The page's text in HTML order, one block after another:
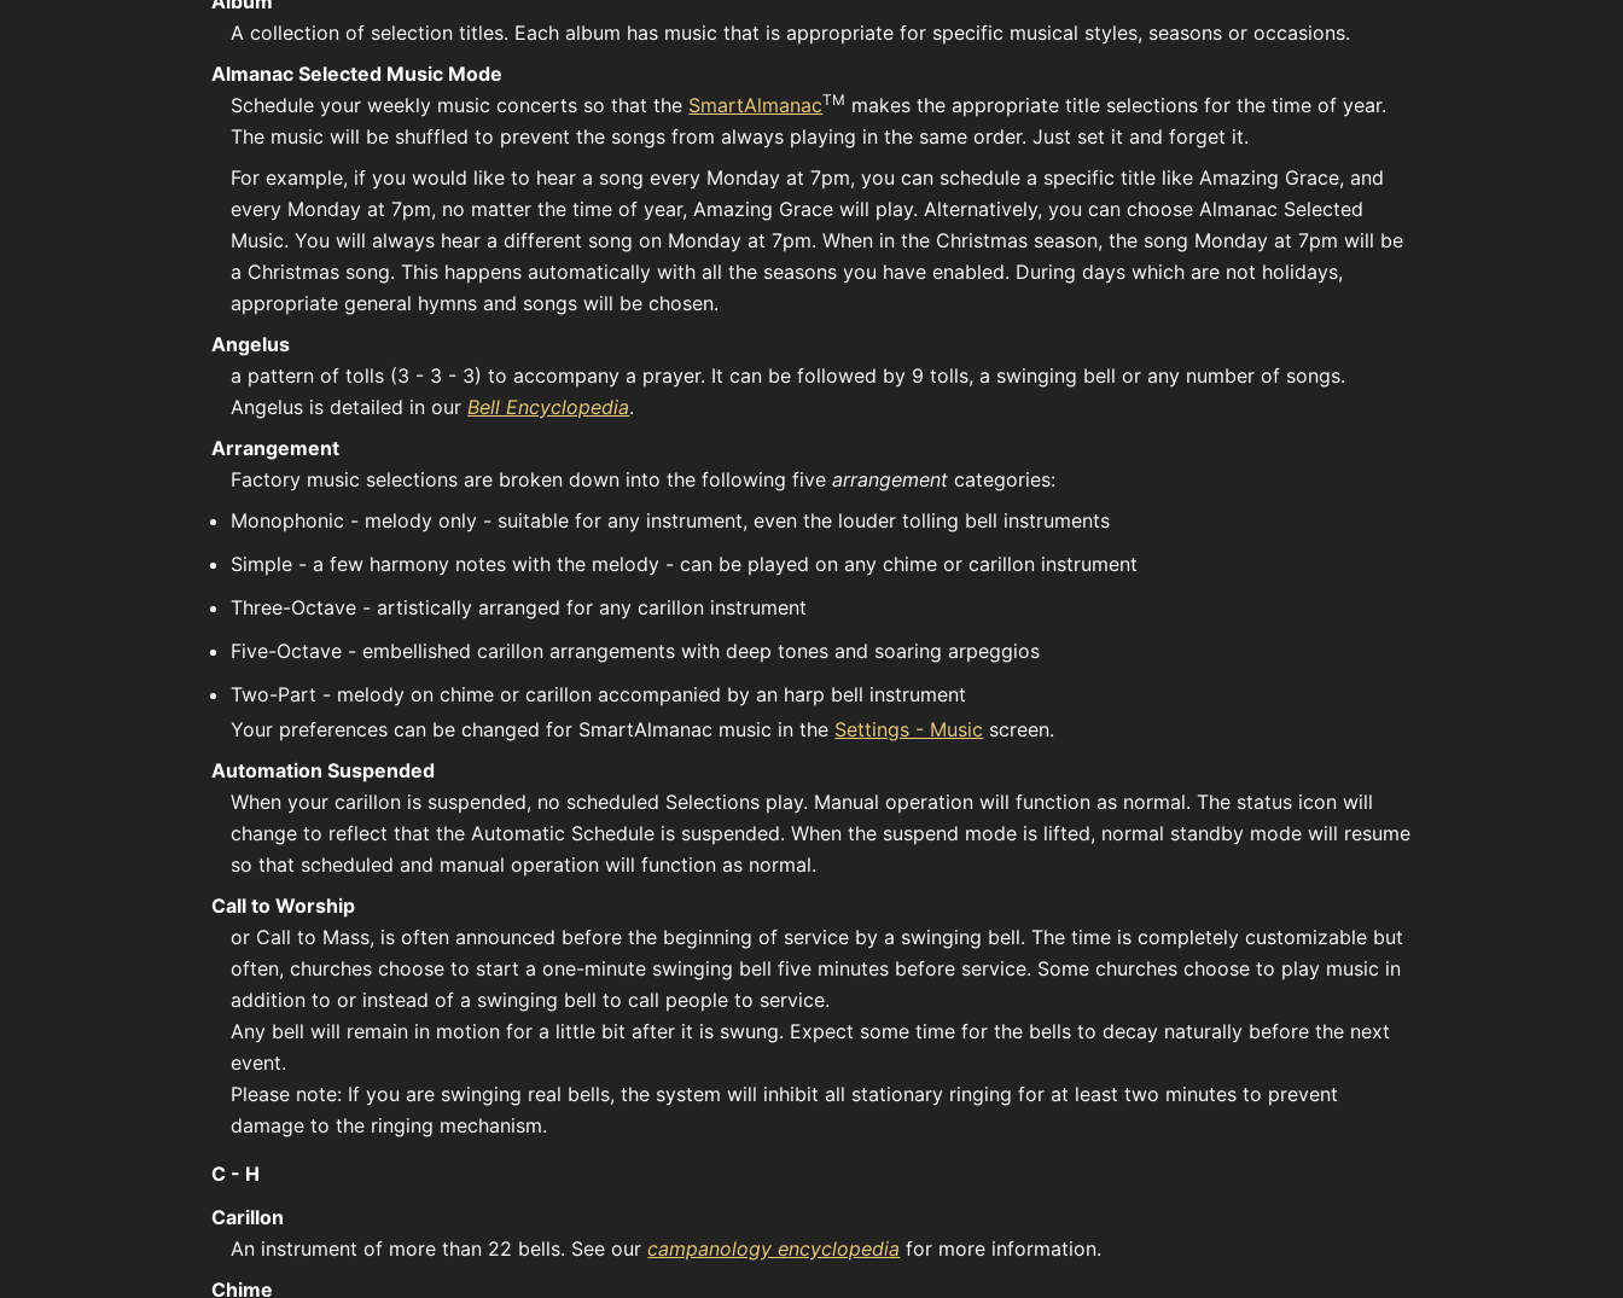
A collection of selection titles. Each album has music that is appropriate for specific musical styles, seasons or occasions.
Almanac Selected Music Mode
Schedule your weekly music concerts so that the SmartAlmanacTM makes the appropriate title selections for the time of year.
The music will be shuffled to prevent the songs from always playing in the same order. Just set it and forget it.
For example, if you would like to hear a song every Monday at 7pm, you can schedule a specific title like Amazing Grace, and
every Monday at 7pm, no matter the time of year, Amazing Grace will play. Alternatively, you can choose Almanac Selected
Music. You will always hear a different song on Monday at 7pm. When in the Christmas season, the song Monday at 7pm will be
a Christmas song. This happens automatically with all the seasons you have enabled. During days which are not holidays,
appropriate general hymns and songs will be chosen.
Angelus
a pattern of tolls (3 - 3 - 3) to accompany a prayer. It can be followed by 9 tolls, a swinging bell or any number of songs.
Angelus is detailed in ourBell Encyclopedia.
Arrangement
Factory music selections are broken down into the following fivearrangement categories:
Monophonic - melody only - suitable for any instrument, even the louder tolling bell instruments
Simple - a few harmony notes with the melody - can be played on any chime or carillon instrument
Three-Octave - artistically arranged for any carillon instrument
Five-Octave - embellished carillon arrangements with deep tones and soaring arpeggios
Two-Part - melody on chime or carillon accompanied by an harp bell instrument
Your preferences can be changed for SmartAlmanac music in the Settings - Music screen.
Automation Suspended
When your carillon is suspended, no scheduled Selections play. Manual operation will function as normal. The status icon will
change to reflect that the Automatic Schedule is suspended. When the suspend mode is lifted, normal standby mode will resume
so that scheduled and manual operation will function as normal.
Call to Worship
or Call to Mass, is often announced before the beginning of service by a swinging bell. The time is completely customizable but
often, churches choose to start a one-minute swinging bell five minutes before service. Some churches choose to play music in
addition to or instead of a swinging bell to call people to service.
Any bell will remain in motion for a little bit after it is swung. Expect some time for the bells to decay naturally before the next
event.
Please note: If you are swinging real bells, the system will inhibit all stationary ringing for at least two minutes to prevent
damage to the ringing mechanism.
C - H
Carillon
An instrument of more than 22 bells. See ourcampanology encyclopedia for more information.
Chime